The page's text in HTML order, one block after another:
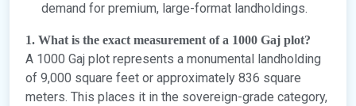
demand for premium, large-format landholdings.
1. What is the exact measurement of a 1000 Gaj plot?
A 1000 Gaj plot represents a monumental landholding
of 9,000 square feet or approximately 836 square
meters. This places it in the sovereign-grade category,